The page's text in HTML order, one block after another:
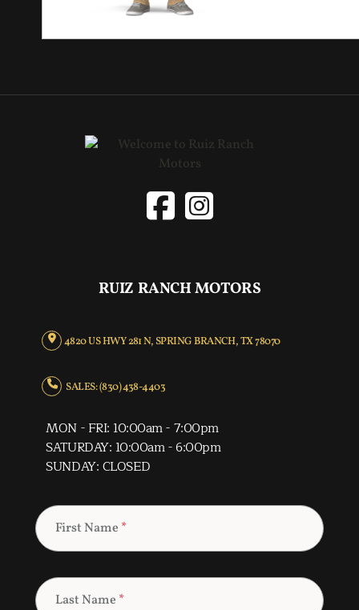
RUIZ RANCH MOTORS
4820 US HWY 281 N, SPRING BRANCH, TX 78070
SALES: (830) 438-4403
MON - FRI: 10:00am - 7:00pm
SATURDAY: 10:00am - 6:00pm
SUNDAY: CLOSED
First Name *
Last Name *